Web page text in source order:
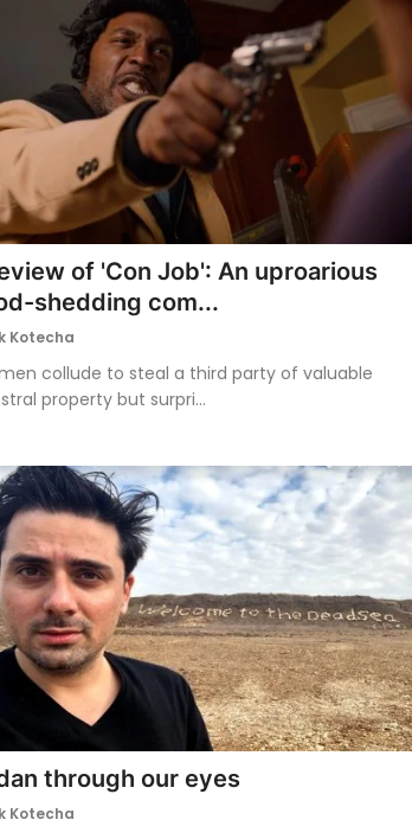
of 'Con Job': An uproarious
shedding com...
Kotecha
collude to steal a third party of valuable
property but surpri...
through our eyes
Kotecha